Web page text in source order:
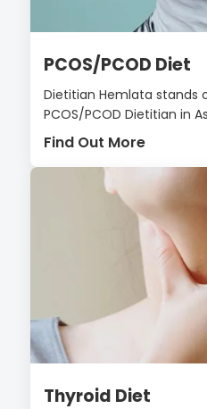
PCOS/PCOD Diet
Dietitian Hemlata stands
PCOS/PCOD Dietitian in
Find Out More
Thyroid Diet